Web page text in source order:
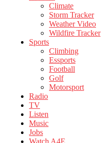
Climate
Storm Tracker
Weather Video
Wildfire Tracker
Sports
Climbing
Essports
Football
Golf
Motorsport
Radio
TV
Listen
Music
Jobs
Watch A4E